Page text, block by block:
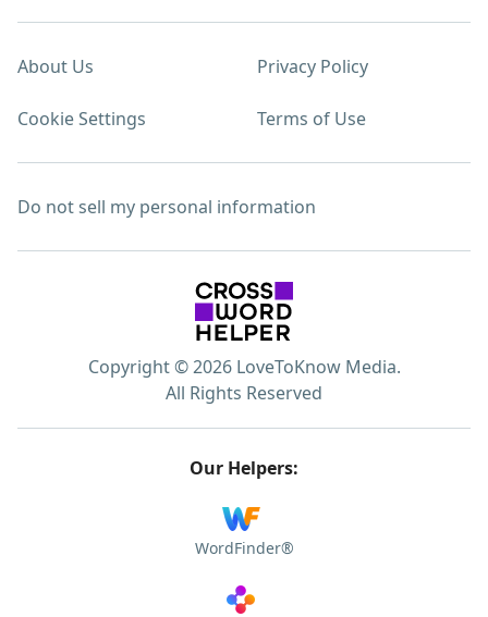
About Us Privacy Policy
Cookie Settings Terms of Use
Do not sell my personal information
Copyright © 2026 LoveToKnow Media.
All Rights Reserved
Our Helpers:
WordFinder®